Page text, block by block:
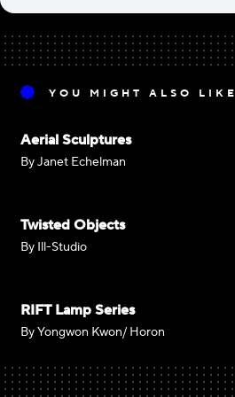
YOU MIGHT ALSO LIKE
Aerial Sculptures
By Janet Echelman
Twisted Objects
By Ill-Studio
RIFT Lamp Series
By Yongwon Kwon/ Horon